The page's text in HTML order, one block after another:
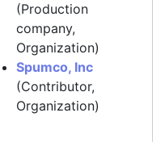
(Production
company,
Organization)
Spumco, Inc
(Contributor,
Organization)